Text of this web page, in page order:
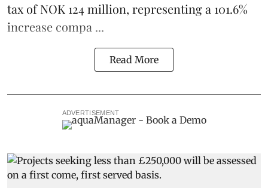
tax of NOK 124 million, representing a 101.6%
increase compa ...
Read More
ADVERTISEMENT